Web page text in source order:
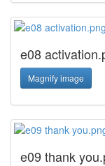
e08
Magnify image
e09 thank